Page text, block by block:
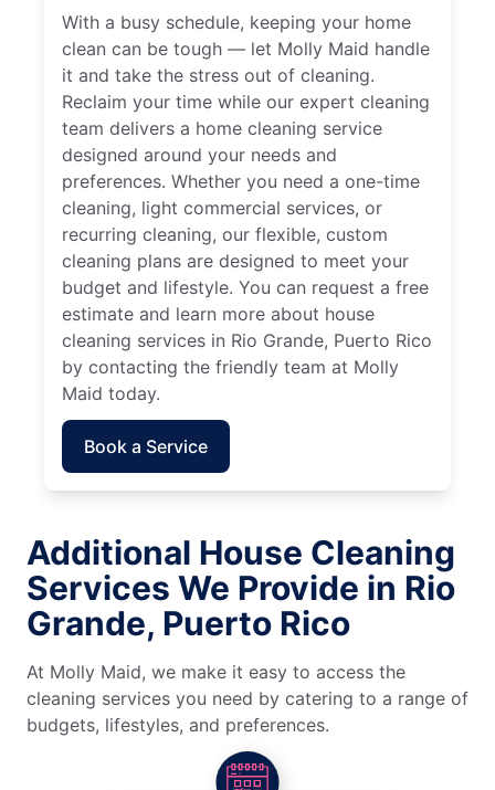
With a busy schedule, keeping your home
clean can be tough — let Molly Maid handle
it and take the stress out of cleaning.
Reclaim your time while our expert cleaning
team delivers a home cleaning service
designed around your needs and
preferences. Whether you need a one-time
cleaning, light commercial services, or
recurring cleaning, our flexible, custom
cleaning plans are designed to meet your
budget and lifestyle. You can request a free
estimate and learn more about house
cleaning services in Rio Grande, Puerto Rico
by contacting the friendly team at Molly
Maid today.
Book a Service
Additional House Cleaning
Services We Provide in Rio
Grande, Puerto Rico
At Molly Maid, we make it easy to access the
cleaning services you need by catering to a range of
budgets, lifestyles, and preferences.